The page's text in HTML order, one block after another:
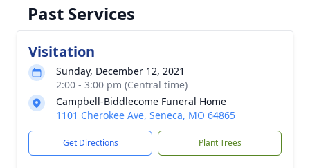
Past Services
Visitation
Sunday, December 12, 2021
2:00 - 3:00 pm (Central time)
Campbell-Biddlecome Funeral Home
1101 Cherokee Ave, Seneca, MO 64865
Get Directions Plant Trees